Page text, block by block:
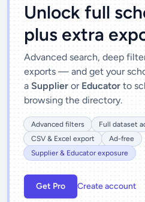
Unlock full
plus extra
Advanced search, deep
exports — and get your
a Supplier or Educator to
browsing the directory.
Advanced filters
Full dataset
CSV & Excel export
Ad-free
Supplier & Educator exposure
Get Pro Create account